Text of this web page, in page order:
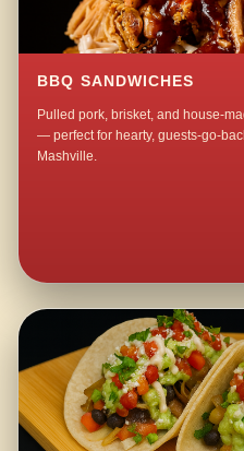
BBQ SANDWICHES
Pulled pork, brisket, and house-
— perfect for hearty, guests-go-
Mashville.